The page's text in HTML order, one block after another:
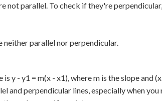
not parallel. To check if they're
neither parallel nor perpendicular.
is y - y1 = m(x - x1), where m is the slope and
and perpendicular lines, especially when